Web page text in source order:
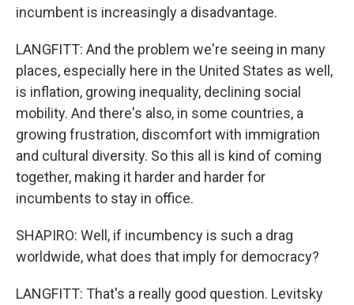
incumbent is increasingly a disadvantage.
LANGFITT: And the problem we're seeing in many
places, especially here in the United States as well,
is inflation, growing inequality, declining social
mobility. And there's also, in some countries, a
growing frustration, discomfort with immigration
and cultural diversity. So this all is kind of coming
together, making it harder and harder for
incumbents to stay in office.
SHAPIRO: Well, if incumbency is such a drag
worldwide, what does that imply for democracy?
LANGFITT: That's a really good question. Levitsky